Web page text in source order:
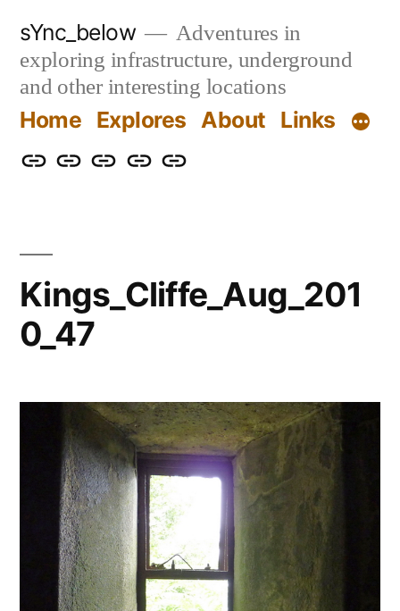
content
sYnc_below
Adventures in
exploring infrastructure, underground
and other interesting locations
Home Explores About Links
HomeExploresAboutLinksPrivacy
Kings_Cliffe_Aug_201
0_47